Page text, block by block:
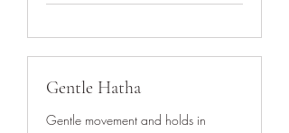
Gentle Hatha
Gentle movement and holds in